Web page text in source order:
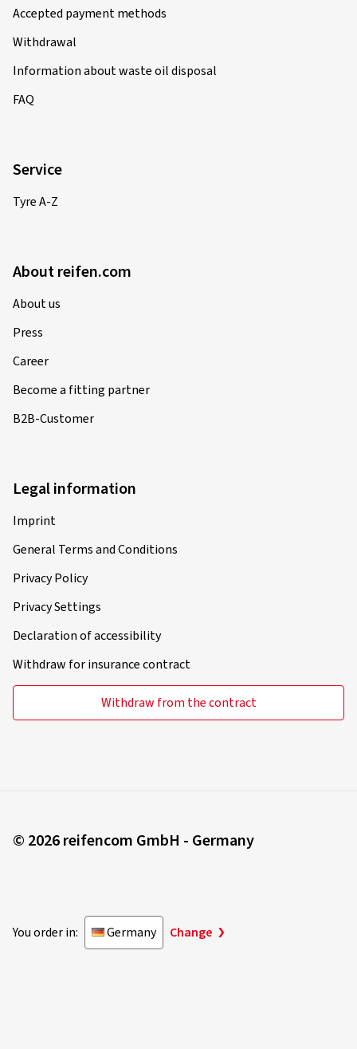
Accepted payment methods
Withdrawal
Information about waste oil disposal
FAQ
Service
Tyre A-Z
About reifen.com
About us
Press
Career
Become a fitting partner
B2B-Customer
Legal information
Imprint
General Terms and Conditions
Privacy Policy
Privacy Settings
Declaration of accessibility
Withdraw for insurance contract
Withdraw from the contract
© 2026 reifencom GmbH - Germany
You order in: Germany Change